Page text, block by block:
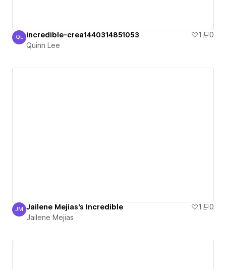
Quinn Lee
QL incredible-crea1440314851053 1
0
Quinn Lee
Jailene Mejias
JM Jailene Mejias's Incredible 1
0
Jailene Mejias